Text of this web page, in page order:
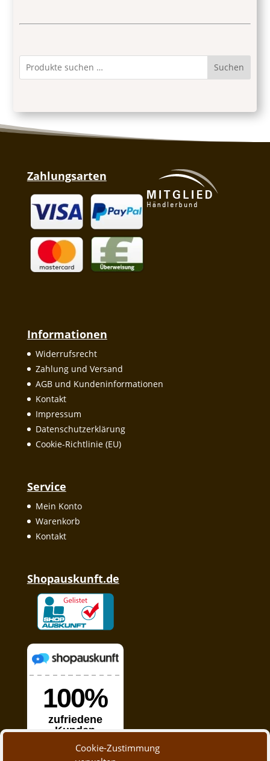
Cookie-Zustimmung
Suchen
Zahlungsarten
Informationen
Widerrufsrecht
Zahlung und Versand
AGB und Kundeninformationen
Kontakt
Impressum
Datenschutzerklärung
Cookie-Richtlinie (EU)
Service
Mein Konto
Warenkorb
Kontakt
Shopauskunft.de